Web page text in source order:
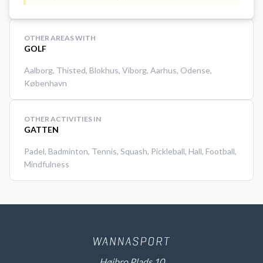
OTHER AREAS WITH
GOLF
Aalborg, Thisted, Blokhus, Viborg, Aarhus, Odense,
København
OTHER ACTIVITIES IN
GATTEN
Padel, Badminton, Tennis, Squash, Pickleball, Hall, Football,
Mindfulness